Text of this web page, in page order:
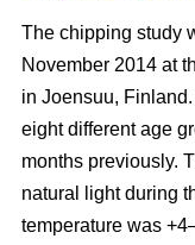
The chipping study
November 2014 at
in Joensuu,
eight different age
months previously.
natural light during
temperature was